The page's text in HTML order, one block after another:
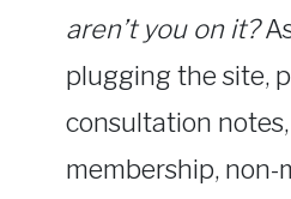
aren’t you on it?
plugging the site,
consultation
membership, non-